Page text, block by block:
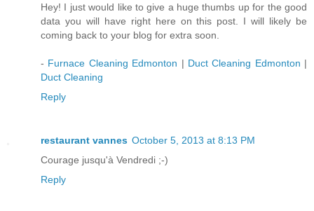
Hey! I just would like to give a huge thumbs up for the good
data you will have right here on this post. I will likely be
coming back to your blog for extra soon.
- Furnace Cleaning Edmonton | Duct Cleaning Edmonton |
Duct Cleaning
Reply
restaurant vannes October 5, 2013 at 8:13 PM
Courage jusqu'à Vendredi ;-)
Reply